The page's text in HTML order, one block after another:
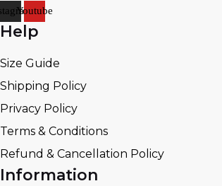
Youtube
Help
Size Guide
Shipping Policy
Privacy Policy
Terms & Conditions
Refund & Cancellation Policy
Information